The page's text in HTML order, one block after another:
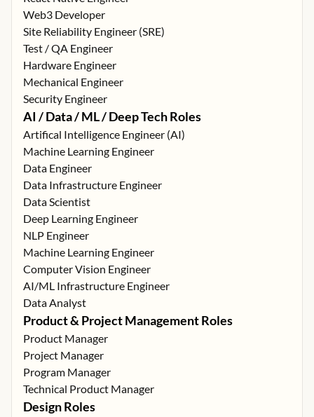
Web3 Developer
Site Reliability Engineer (SRE)
Test / QA Engineer
Hardware Engineer
Mechanical Engineer
Security Engineer
AI / Data / ML / Deep Tech Roles
Artifical Intelligence Engineer (AI)
Machine Learning Engineer
Data Engineer
Data Infrastructure Engineer
Data Scientist
Deep Learning Engineer
NLP Engineer
Machine Learning Engineer
Computer Vision Engineer
AI/ML Infrastructure Engineer
Data Analyst
Product & Project Management Roles
Product Manager
Project Manager
Program Manager
Technical Product Manager
Design Roles